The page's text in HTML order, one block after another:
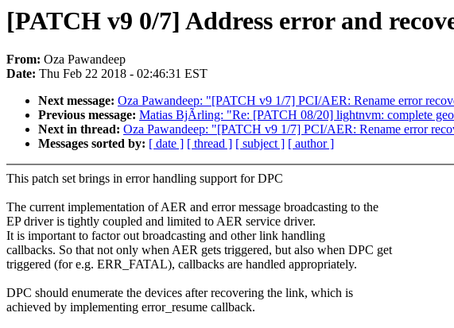
[PATCH v9 0/7] Address error and
From: Oza Pawandeep
Date: Thu Feb 22 2018 - 02:46:31 EST
Next message: Oza Pawandeep: "[PATCH v9 1/7] PCI/AER: Rename error
Previous message: Matias BjÃrling: "Re: [PATCH 08/20] lightnvm: complete
Next in thread: Oza Pawandeep: "[PATCH v9 1/7] PCI/AER: Rename error
Messages sorted by: [ date ] [ thread ] [ subject ] [ author ]
This patch set brings in error handling support for DPC
The current implementation of AER and error message broadcasting to the
EP driver is tightly coupled and limited to AER service driver.
It is important to factor out broadcasting and other link handling
callbacks. So that not only when AER gets triggered, but also when DPC get
triggered (for e.g. ERR_FATAL), callbacks are handled appropriately.
DPC should enumerate the devices after recovering the link, which is
achieved by implementing error_resume callback.